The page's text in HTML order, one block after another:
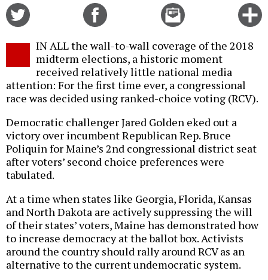
Email
this
IN ALL the wall-to-wall coverage of the 2018
midterm elections, a historic moment
received relatively little national media
attention: For the first time ever, a congressional
race was decided using ranked-choice voting (RCV).
Democratic challenger Jared Golden eked out a
victory over incumbent Republican Rep. Bruce
Poliquin for Maine’s 2nd congressional district seat
after voters’ second choice preferences were
tabulated.
At a time when states like Georgia, Florida, Kansas
and North Dakota are actively suppressing the will
of their states’ voters, Maine has demonstrated how
to increase democracy at the ballot box. Activists
around the country should rally around RCV as an
alternative to the current undemocratic system.